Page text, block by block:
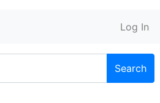
Log In
Search